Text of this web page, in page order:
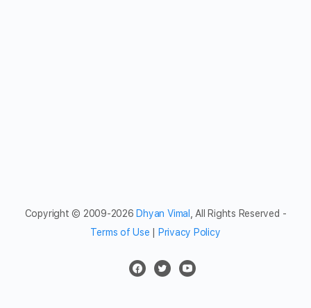
Copyright © 2009-2026 Dhyan Vimal
, All Rights Reserved -
Terms of Use
Privacy Policy